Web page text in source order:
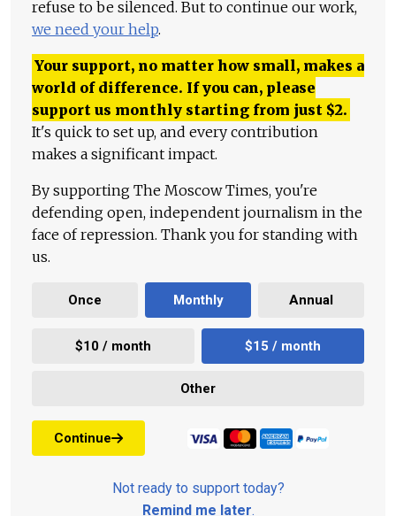
refuse to be silenced. But to continue our work,
we need your help.
Your support, no matter how small, makes a
world of difference. If you can, please
support us monthly starting from just $2.
It's quick to set up, and every contribution
makes a significant impact.
By supporting The Moscow Times, you're
defending open, independent journalism in the
face of repression. Thank you for standing with
us.
Once Monthly Annual
$10 / month $15 / month
Other
Continue
Not ready to support today?
Remind me later.